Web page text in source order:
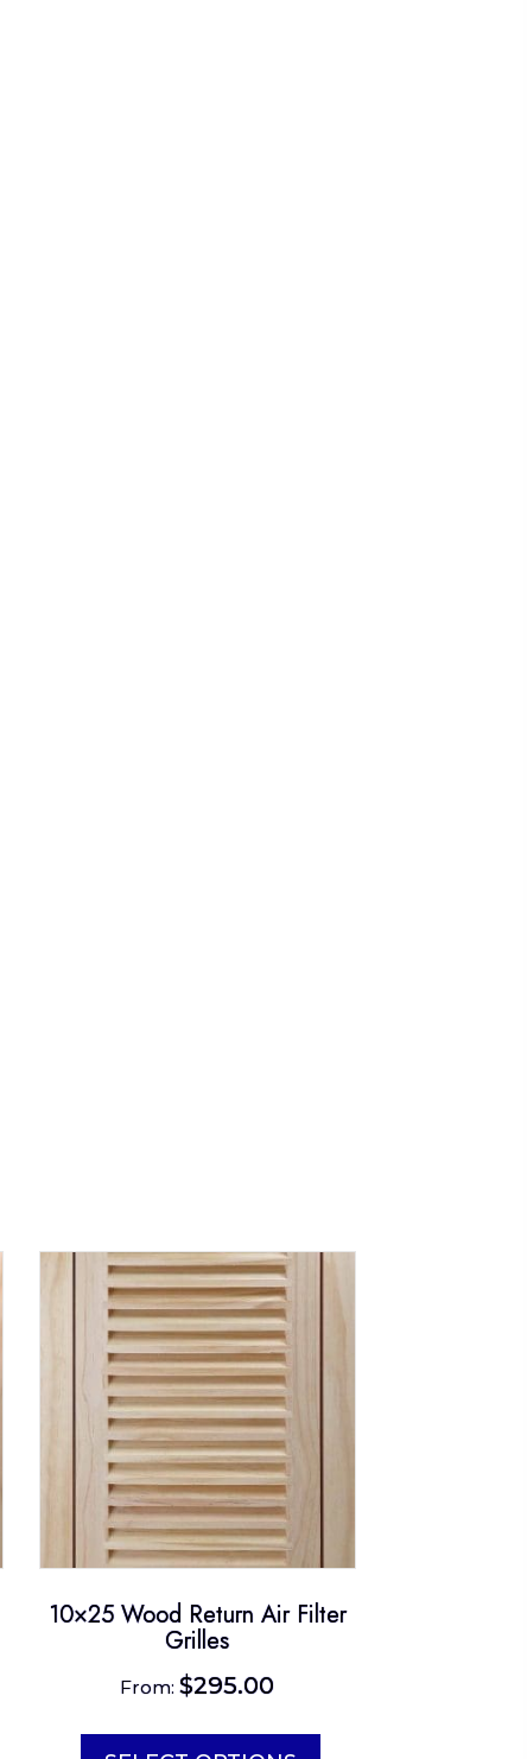
10×25 Wood Return Air Filter
Grilles
From:$295.00
This